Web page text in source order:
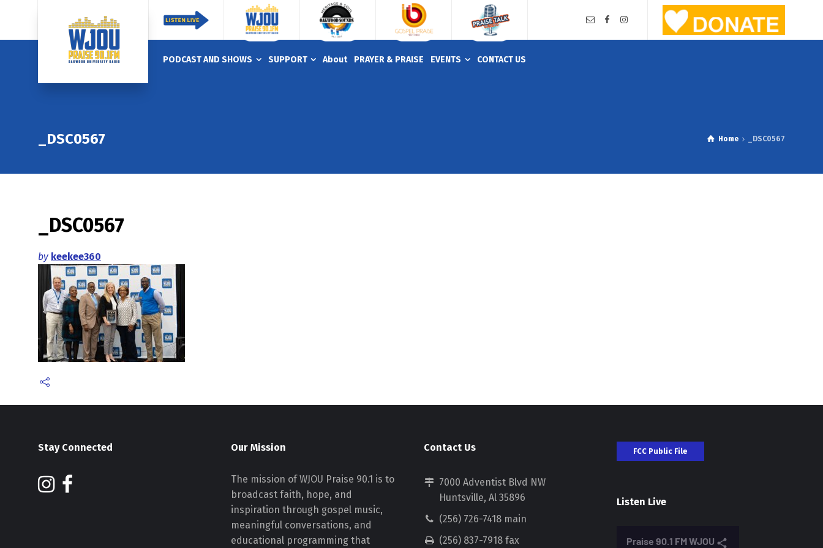
PODCAST AND SHOWS SUPPORT About PRAYER & PRAISE EVENTS CONTACT US
_DSC0567 Home _DSC0567
_DSC0567
by keekee360
Stay Connected Our Mission
The mission of WJOU Praise 90.1 is to
broadcast faith, hope, and
inspiration through gospel music,
meaningful conversations, and
educational programming that
Contact Us
7000 Adventist Blvd NW
Huntsville, Al 35896
(256) 726-7418 main
(256) 837-7918 fax
FCC Public File
Listen Live